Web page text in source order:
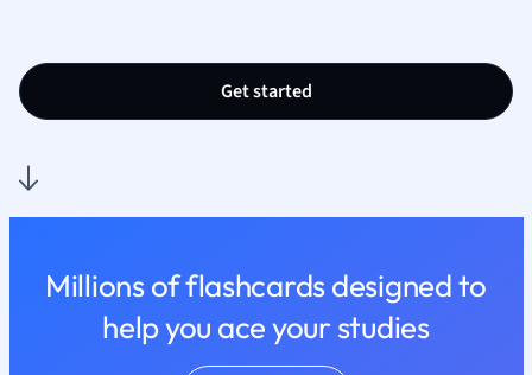
Media Studies
Nutrition and
Politics
Polish
Psychology
Get started
Millions of flashcards designed to
help you ace your studies